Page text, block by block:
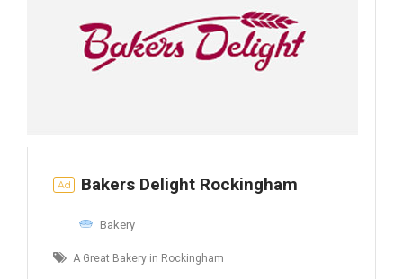
Ad Bakers Delight Rockingham
Bakery
A Great Bakery in Rockingham